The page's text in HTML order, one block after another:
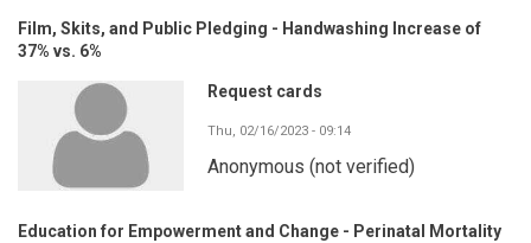
Film, Skits, and Public Pledging - Handwashing Increase of
37% vs. 6%
Request cards
Thu, 02/16/2023 - 09:14
Anonymous (not verified)
Education for Empowerment and Change - Perinatal Mortality